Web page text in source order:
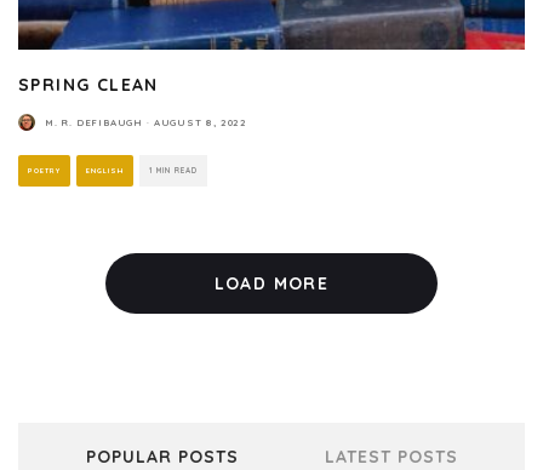
SPRING CLEAN
M. R. DEFIBAUGH · AUGUST 8, 2022
POETRY ENGLISH 1 MIN READ
LOAD MORE
POPULAR POSTS LATEST POSTS